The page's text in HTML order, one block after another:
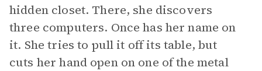
hidden closet. There, she discovers
three computers. Once has her name on
it. She tries to pull it off its table, but
cuts her hand open on one of the metal